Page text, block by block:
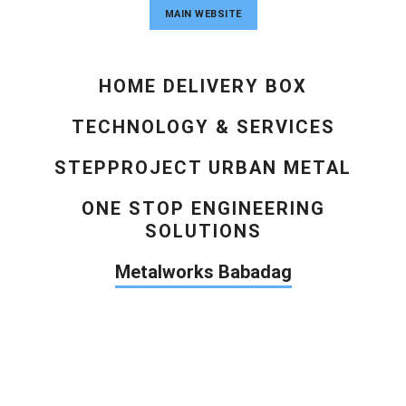
MAIN WEBSITE
HOME DELIVERY BOX
TECHNOLOGY & SERVICES
STEPPROJECT URBAN METAL
ONE STOP ENGINEERING
SOLUTIONS
Metalworks Babadag